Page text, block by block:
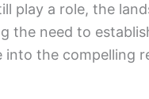
play a role, the
the need to
the compelling